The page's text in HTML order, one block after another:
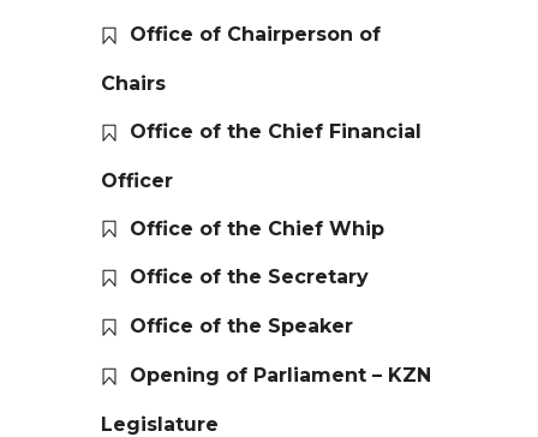
Office of Chairperson of
Chairs
Office of the Chief Financial
Officer
Office of the Chief Whip
Office of the Secretary
Office of the Speaker
Opening of Parliament – KZN
Legislature